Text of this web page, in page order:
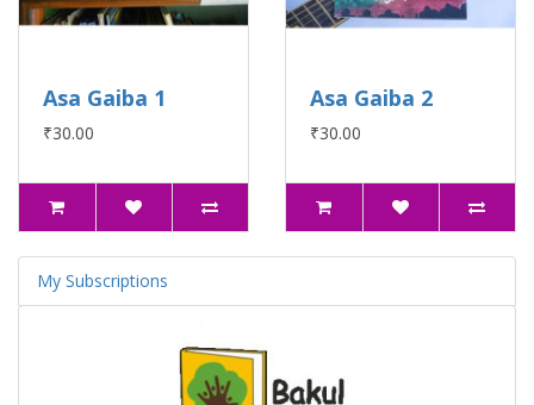
Asa Gaiba 1
₹30.00
Asa Gaiba 2
₹30.00
My Subscriptions